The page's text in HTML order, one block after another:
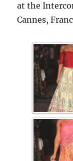
at the
Cannes,